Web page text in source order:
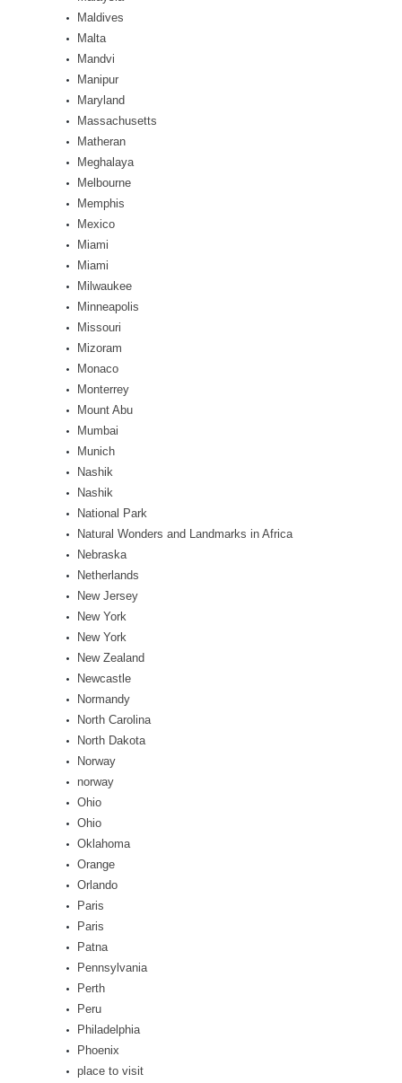
Maldives
Malta
Mandvi
Manipur
Maryland
Massachusetts
Matheran
Meghalaya
Melbourne
Memphis
Mexico
Miami
Miami
Milwaukee
Minneapolis
Missouri
Mizoram
Monaco
Monterrey
Mount Abu
Mumbai
Munich
Nashik
Nashik
National Park
Natural Wonders and Landmarks in Africa
Nebraska
Netherlands
New Jersey
New York
New York
New Zealand
Newcastle
Normandy
North Carolina
North Dakota
Norway
norway
Ohio
Ohio
Oklahoma
Orange
Orlando
Paris
Paris
Patna
Pennsylvania
Perth
Peru
Philadelphia
Phoenix
place to visit